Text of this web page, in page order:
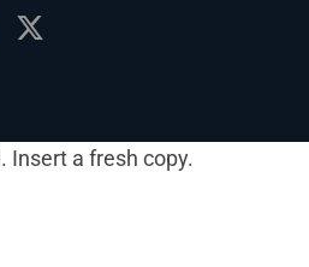
Insert a fresh copy.